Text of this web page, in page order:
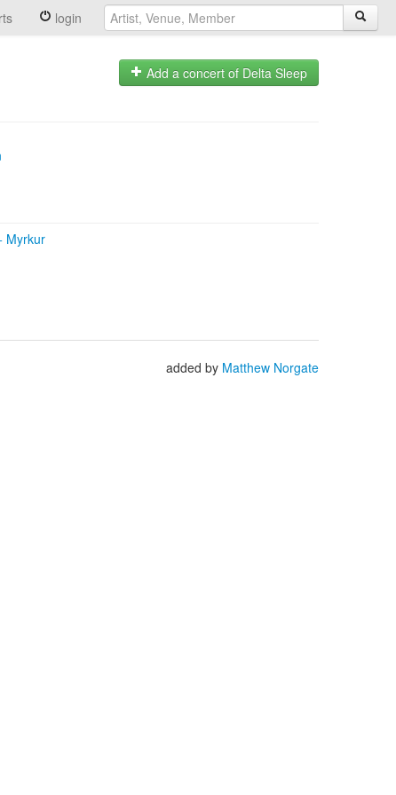
login
Add a concert of Delta Sleep
Myrkur
added by Matthew Norgate